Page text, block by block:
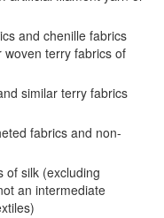
and chenille fabrics
woven terry fabrics of
similar terry fabrics
fabrics and non-
of silk (excluding
an intermediate